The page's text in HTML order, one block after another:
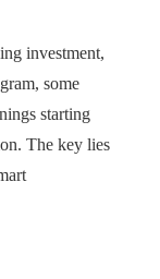
investment,
some
starting
The key lies